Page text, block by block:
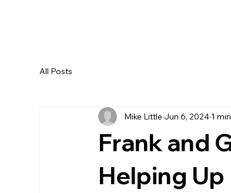
All Posts
Frank and
Helping
Mike Little Jun 6, 2024 1